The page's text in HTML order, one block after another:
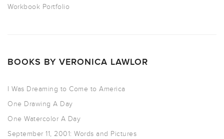
Workbook Portfolio
BOOKS BY VERONICA LAWLOR
I Was Dreaming to Come to America
One Drawing A Day
One Watercolor A Day
September 11, 2001: Words and Pictures